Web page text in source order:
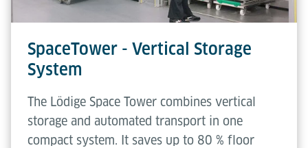
SpaceTower - Vertical Storage
System
The Lödige Space Tower combines vertical
storage and automated transport in one
compact system. It saves up to 80 % floor